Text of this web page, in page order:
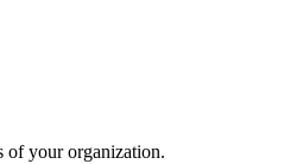
of your organization.